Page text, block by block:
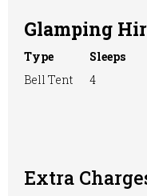
TV Room
Glamping
Type Sleeps
Bell Tent
4
Extra